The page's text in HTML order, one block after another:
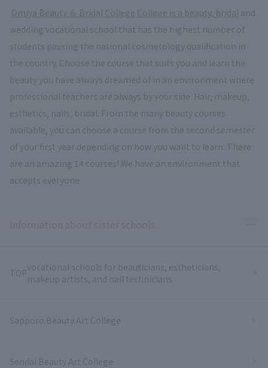
Omiya Beauty ＆ Bridal College College is a beauty, bridal and
wedding vocational school that has the highest number of
students passing the national cosmetology qualification in
the country. Choose the course that suits you and learn the
beauty you have always dreamed of in an environment where
professional teachers are always by your side. Hair, makeup,
esthetics, nails, bridal. From the many beauty courses
available, you can choose a course from the second semester
of your first year depending on how you want to learn. There
are an amazing 14 courses! We have an environment that
accepts everyone.
TOPvocational schools for beauticians, estheticians,
makeup artists, and nail technicians
Sapporo Beauty Art College
Sendai Beauty Art College